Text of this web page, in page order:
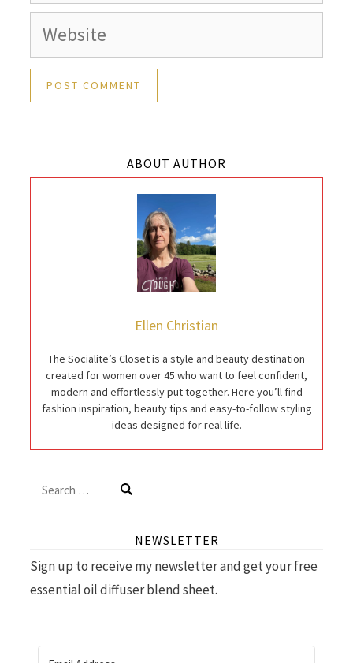
Website
ABOUT AUTHOR
Ellen Christian
The Socialite’s Closet is a style and beauty destination
created for women over 45 who want to feel confident,
modern and effortlessly put together. Here you’ll find
fashion inspiration, beauty tips and easy-to-follow styling
ideas designed for real life.
Search
NEWSLETTER
Sign up to receive my newsletter and get your free
essential oil diffuser blend sheet.